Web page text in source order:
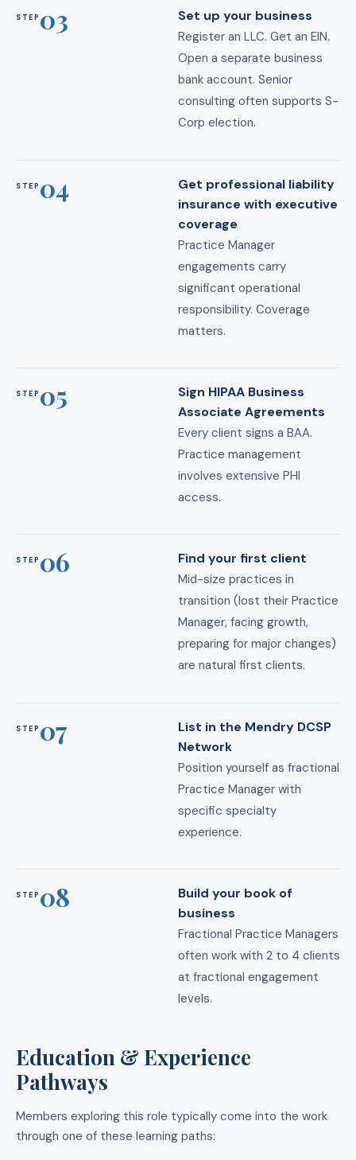
STEP 03 Set up your business
Register an LLC. Get an EIN.
Open a separate business
bank account. Senior
consulting often supports S-
Corp election.
STEP 04
Get professional liability
insurance with executive
coverage
Practice Manager
engagements carry
significant operational
responsibility. Coverage
matters.
STEP 05
Sign HIPAA Business
Associate Agreements
Every client signs a BAA.
Practice management
involves extensive PHI
access.
STEP 06 Find your first client
Mid-size practices in
transition (lost their Practice
Manager, facing growth,
preparing for major changes)
are natural first clients.
STEP 07
List in the Mendry DCSP
Network
Position yourself as fractional
Practice Manager with
specific specialty
experience.
STEP 08
Build your book of
business
Fractional Practice Managers
often work with 2 to 4 clients
at fractional engagement
levels.
Education & Experience
Pathways
Members exploring this role typically come into the work
through one of these learning paths: